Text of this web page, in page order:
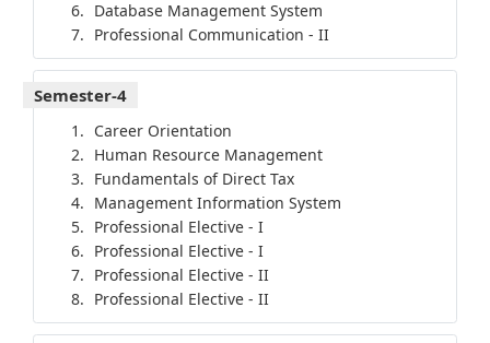
Database Management System
Professional Communication - II
Semester-4
Career Orientation
Human Resource Management
Fundamentals of Direct Tax
Management Information System
Professional Elective - I
Professional Elective - I
Professional Elective - II
Professional Elective - II